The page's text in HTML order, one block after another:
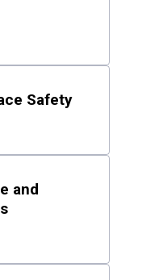
Safety
and